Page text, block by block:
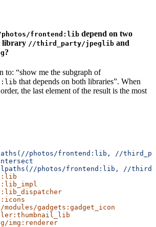
frontend:lib depend on two
library //third_party/jpeglib and
?
to: “show me the subgraph of
that depends on both libraries”. When
the last element of the result is the most
photos/frontend:lib,
//
photos/frontend:lib, //
gadgets:gadget_icon
img:renderer